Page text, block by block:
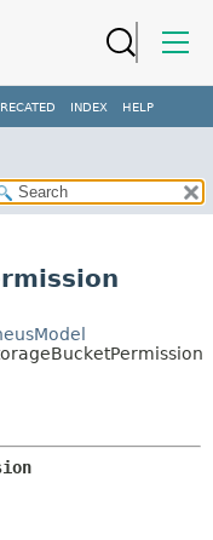
INDEX HELP